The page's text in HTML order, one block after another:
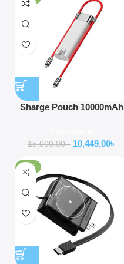
Sharge Pouch 10000mAh
OnePlus POC
15,000.00৳ 10,449.00৳
-52%